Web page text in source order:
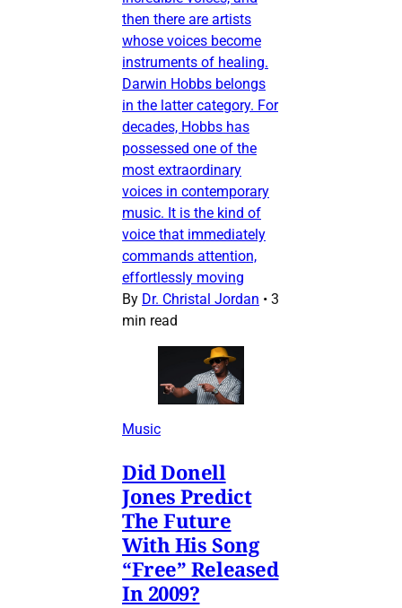
then there are artists
whose voices become
instruments of healing.
Darwin Hobbs belongs
in the latter category. For
decades, Hobbs has
possessed one of the
most extraordinary
voices in contemporary
music. It is the kind of
voice that immediately
commands attention,
effortlessly moving
By Dr. Christal Jordan • 3
min read
Music
Did Donell
Jones Predict
The Future
With His Song
“Free” Released
In 2009?